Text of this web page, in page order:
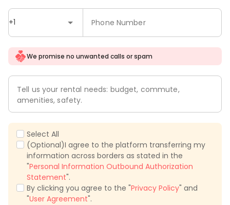
+1 Phone Number
We promise no unwanted calls or spam
Tell us your rental needs: budget, commute,
amenities, safety.
Select All
(Optional)I agree to the platform transferring my
information across borders as stated in the
"Personal Information Outbound Authorization
Statement".
By clicking you agree to the "Privacy Policy" and
"User Agreement".